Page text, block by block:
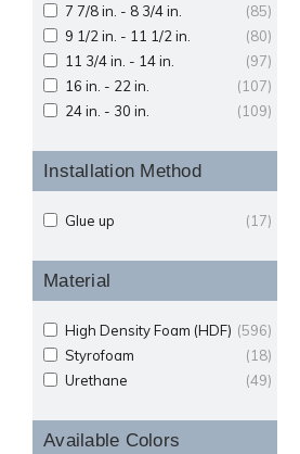
(85)
7 7/8 in. - 8 3/4 in.
(80)
9 1/2 in. - 11 1/2 in.
(97)
11 3/4 in. - 14 in.
(107)
16 in. - 22 in.
(109)
24 in. - 30 in.
Installation Method
(17)
Glue up
Material
(596)
High Density Foam (HDF)
(18)
Styrofoam
(49)
Urethane
Available Colors